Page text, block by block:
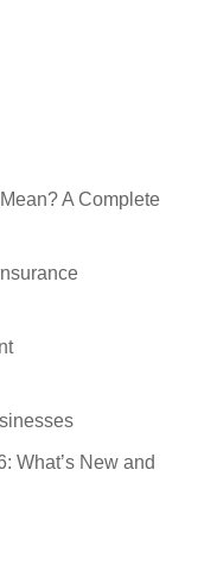
A Complete
What’s New and